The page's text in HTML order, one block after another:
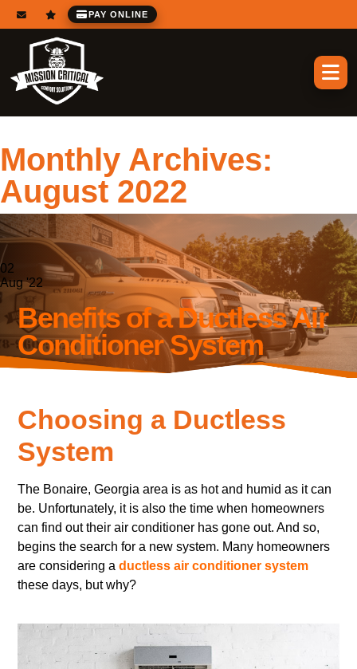
PAY ONLINE
Monthly Archives:
August 2022
02
Aug '22
Benefits of a Ductless Air
Conditioner System
Choosing a Ductless
System
The Bonaire, Georgia area is as hot and humid as it can
be. Unfortunately, it is also the time when homeowners
can find out their air conditioner has gone out. And so,
begins the search for a new system. Many homeowners
are considering aductless air conditioner system
these days, but why?